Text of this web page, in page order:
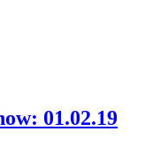
01.02.19